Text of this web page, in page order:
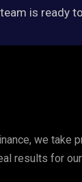
is ready
we take
results for